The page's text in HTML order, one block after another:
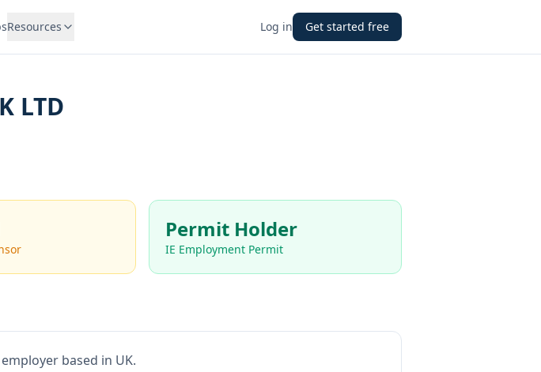
Resources Log in Get started free
LTD
Permit Holder
IE Employment Permit
based in UK.